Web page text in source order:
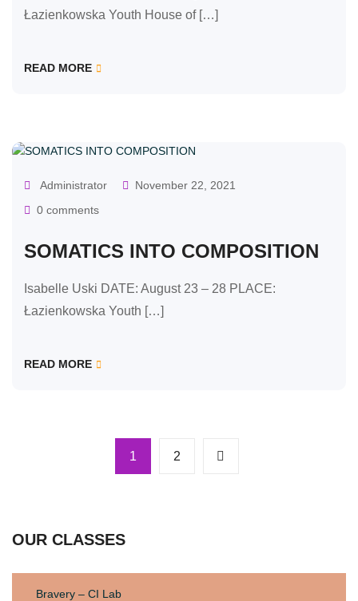
Łazienkowska Youth House of […]
READ MORE
Administrator
November 22, 2021
0 comments
SOMATICS INTO COMPOSITION
Isabelle Uski DATE: August 23 – 28 PLACE:
Łazienkowska Youth […]
READ MORE
1 2
OUR CLASSES
Bravery – CI Lab